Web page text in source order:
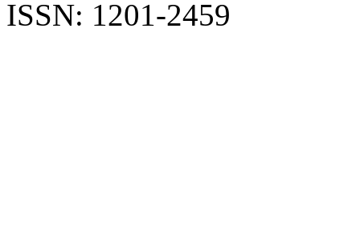
ISSN: 1201-2459